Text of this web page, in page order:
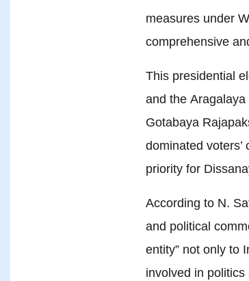
measures under
comprehensive
This presidential
and the
Gotabaya
dominated
priority for
According to N.
and political
entity” not only to
involved in